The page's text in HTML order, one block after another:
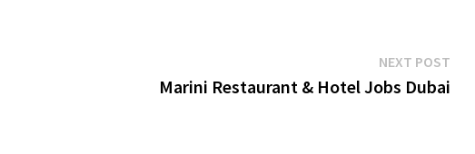
NEXT POSTNext
post:
Marini Restaurant & Hotel Jobs Dubai